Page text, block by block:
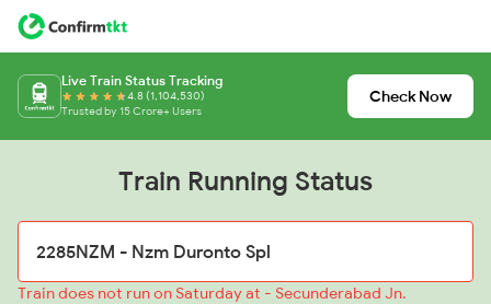
Live Train Status Tracking
4.8 (1,104,530)
Trusted by 15 Crore+ Users
Check Now
Train Running Status
Train does not run on Saturday at - Secunderabad Jn.